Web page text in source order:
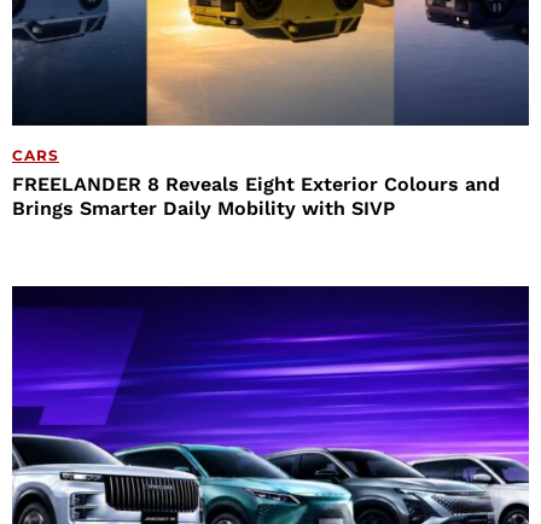
CARS
FREELANDER 8 Reveals Eight Exterior Colours and
Brings Smarter Daily Mobility with SIVP